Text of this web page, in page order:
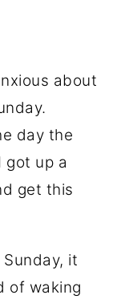
about
day the
got up a
get this
it
of waking